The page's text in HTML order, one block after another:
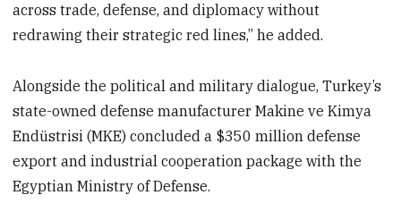
across trade, defense, and diplomacy without
redrawing their strategic red lines,” he added.
Alongside the political and military dialogue, Turkey’s
state-owned defense manufacturer Makine ve Kimya
Endüstrisi (MKE) concluded a $350 million defense
export and industrial cooperation package with the
Egyptian Ministry of Defense.